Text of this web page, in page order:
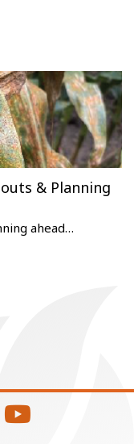
& Planning
ahead…